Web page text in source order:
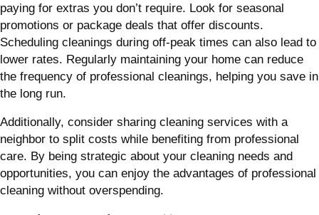
paying for extras you don’t require. Look for seasonal
promotions or package deals that offer discounts.
Scheduling cleanings during off-peak times can also lead to
lower rates. Regularly maintaining your home can reduce
the frequency of professional cleanings, helping you save in
the long run.
Additionally, consider sharing cleaning services with a
neighbor to split costs while benefiting from professional
care. By being strategic about your cleaning needs and
opportunities, you can enjoy the advantages of professional
cleaning without overspending.